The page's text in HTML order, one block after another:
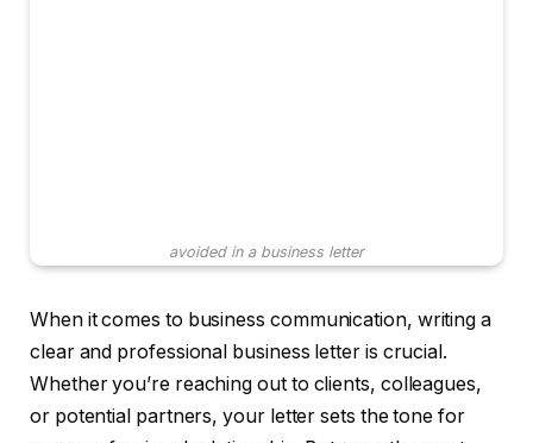
avoided in a business letter
When it comes to business communication, writing a
clear and professional business letter is crucial.
Whether you’re reaching out to clients, colleagues,
or potential partners, your letter sets the tone for